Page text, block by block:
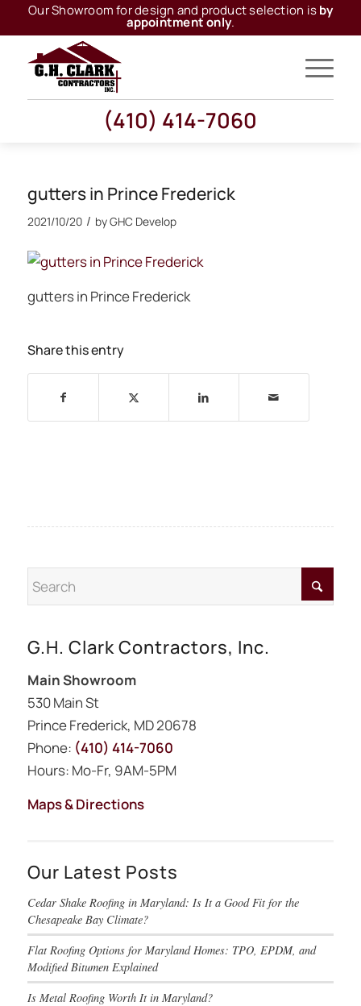
Our Showroom for design and product selection isby
appointment only.
(410) 414-7060
gutters in Prince Frederick
2021/10/20 / byGHC Develop
gutters in Prince Frederick
Share this entry
G.H. Clark Contractors, Inc.
Main Showroom
530 Main St
Prince Frederick, MD 20678
Phone: (410) 414-7060
Hours: Mo-Fr, 9AM-5PM
Maps & Directions
Our Latest Posts
Cedar Shake Roofing in Maryland: Is It a Good Fit for the
Chesapeake Bay Climate?
Flat Roofing Options for Maryland Homes: TPO, EPDM, and
Modified Bitumen Explained
Is Metal Roofing Worth It in Maryland?